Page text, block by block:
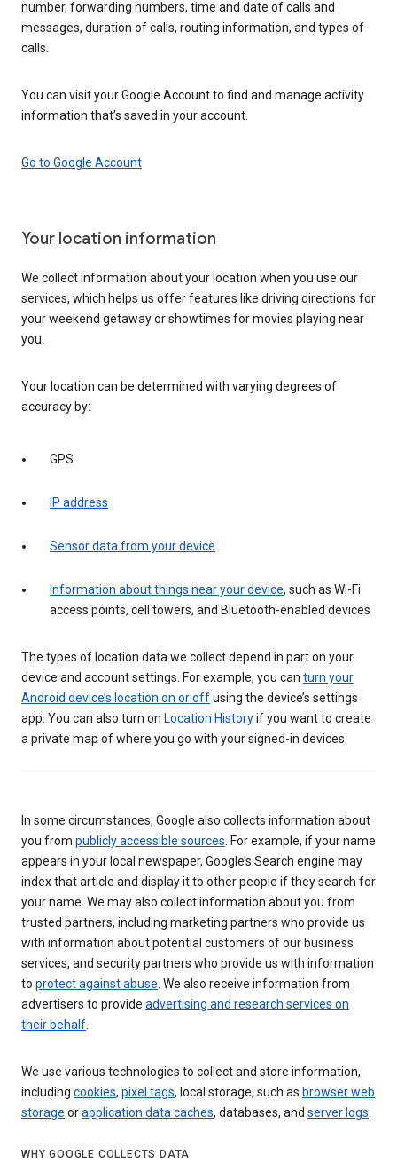
number, forwarding numbers, time and date of calls and
messages, duration of calls, routing information, and types of
calls.
You can visit your Google Account to find and manage activity
information that’s saved in your account.
Go to Google Account
Your location information
We collect information about your location when you use our
services, which helps us offer features like driving directions for
your weekend getaway or showtimes for movies playing near
you.
Your location can be determined with varying degrees of
accuracy by:
GPS
IP address
Sensor data from your device
Information about things near your device, such as Wi-Fi
access points, cell towers, and Bluetooth-enabled devices
The types of location data we collect depend in part on your
device and account settings. For example, you can turn your
Android device’s location on or offusing the device’s settings
app. You can also turn on Location Historyif you want to create
a private map of where you go with your signed-in devices.
In some circumstances, Google also collects information about
you from publicly accessible sources. For example, if your name
appears in your local newspaper, Google’s Search engine may
index that article and display it to other people if they search for
your name. We may also collect information about you from
trusted partners, including marketing partners who provide us
with information about potential customers of our business
services, and security partners who provide us with information
to protect against abuse. We also receive information from
advertisers to provide advertising and research services on
their behalf.
We use various technologies to collect and store information,
including cookies, pixel tags, local storage, such as browser web
storage orapplication data caches, databases, and server logs.
WHY GOOGLE COLLECTS DATA